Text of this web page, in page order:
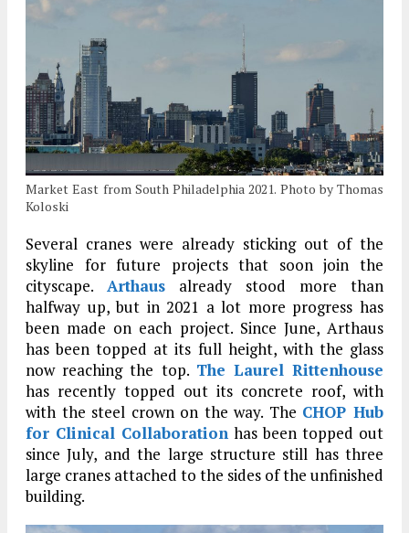
Market East from South Philadelphia 2021. Photo by Thomas
Koloski
Several cranes were already sticking out of the
skyline for future projects that soon join the
cityscape. Arthaus already stood more than
halfway up, but in 2021 a lot more progress has
been made on each project. Since June, Arthaus
has been topped at its full height, with the glass
now reaching the top. The Laurel Rittenhouse
has recently topped out its concrete roof, with
with the steel crown on the way. The CHOP Hub
for Clinical Collaboration has been topped out
since July, and the large structure still has three
large cranes attached to the sides of the unfinished
building.